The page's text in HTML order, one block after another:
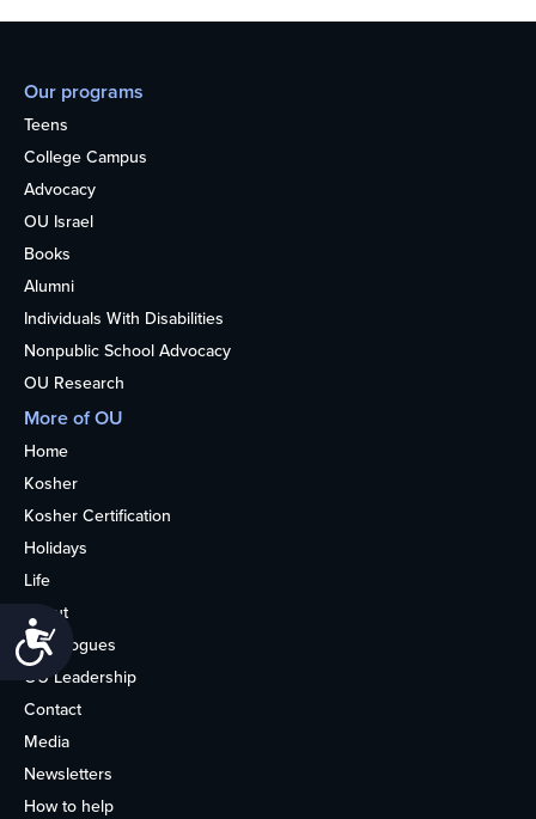
Our programs
Teens
College Campus
Advocacy
OU Israel
Books
Alumni
Individuals With Disabilities
Nonpublic School Advocacy
OU Research
More of OU
Home
Kosher
Kosher Certification
Holidays
Life
About
Synagogues
OU Leadership
Contact
Media
Newsletters
How to help